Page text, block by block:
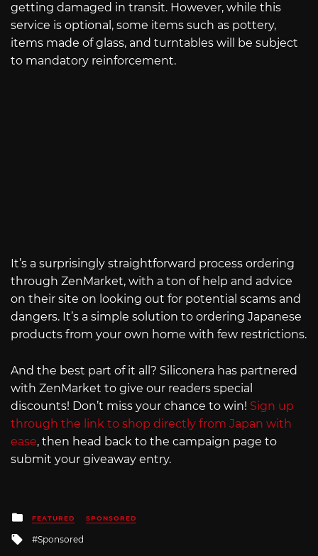
getting damaged in transit. However, while this
service is optional, some items such as pottery,
items made of glass, and turntables will be subject
to mandatory reinforcement.
It’s a surprisingly straightforward process ordering
through ZenMarket, with a ton of help and advice
on their site on looking out for potential scams and
dangers. It’s a simple solution to ordering Japanese
products from your own home with few restrictions.
And the best part of it all? Siliconera has partnered
with ZenMarket to give our readers special
discounts! Don’t miss your chance to win! Sign up
through the link to shop directly from Japan with
ease, then head back to the campaign page to
submit your giveaway entry.
Posted
in
FEATURED SPONSORED
Tagged
Sponsored